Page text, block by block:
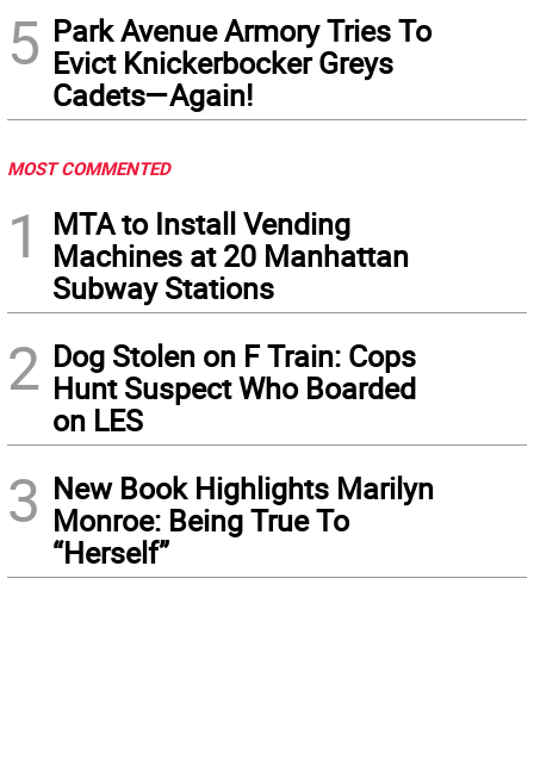
5 Park Avenue Armory Tries To
Evict Knickerbocker Greys
Cadets—Again!
MOST COMMENTED
1
MTA to Install Vending
Machines at 20 Manhattan
Subway Stations
2 Dog Stolen on F Train: Cops
Hunt Suspect Who Boarded
on LES
3 New Book Highlights Marilyn
Monroe: Being True To
“Herself”